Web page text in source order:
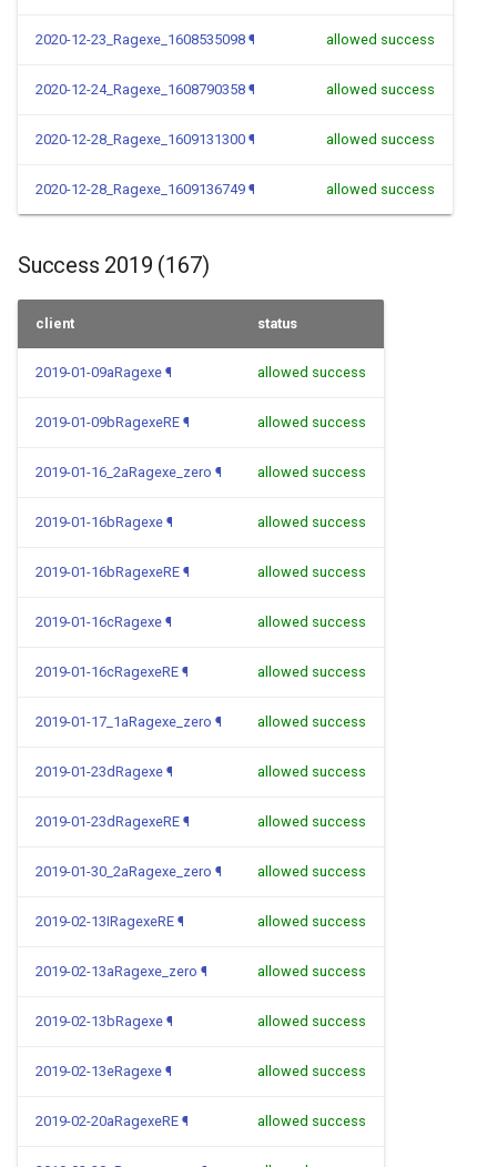
2020-12-23_Ragexe_1608535098 ¶ allowed success
2020-12-24_Ragexe_1608790358 ¶ allowed success
2020-12-28_Ragexe_1609131300 ¶ allowed success
2020-12-28_Ragexe_1609136749 ¶ allowed success
Success 2019 (167)
client status
2019-01-09aRagexe ¶ allowed success
2019-01-09bRagexeRE ¶ allowed success
2019-01-16_2aRagexe_zero ¶ allowed success
2019-01-16bRagexe ¶ allowed success
2019-01-16bRagexeRE ¶ allowed success
2019-01-16cRagexe ¶ allowed success
2019-01-16cRagexeRE ¶ allowed success
2019-01-17_1aRagexe_zero ¶ allowed success
2019-01-23dRagexe ¶ allowed success
2019-01-23dRagexeRE ¶ allowed success
2019-01-30_2aRagexe_zero ¶ allowed success
2019-02-13IRagexeRE ¶ allowed success
2019-02-13aRagexe_zero ¶ allowed success
2019-02-13bRagexe ¶ allowed success
2019-02-13eRagexe ¶ allowed success
2019-02-20aRagexeRE ¶ allowed success